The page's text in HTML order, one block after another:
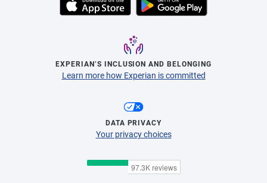
EXPERIAN’S INCLUSION AND BELONGING
Learn more how Experian is committed
DATA PRIVACY
Your privacy choices